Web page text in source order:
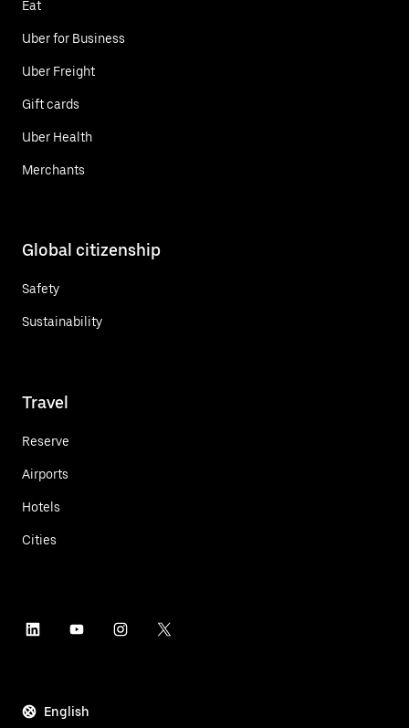
Eat
Uber for Business
Uber Freight
Gift cards
Uber Health
Merchants
Global citizenship
Safety
Sustainability
Travel
Reserve
Airports
Hotels
Cities
English